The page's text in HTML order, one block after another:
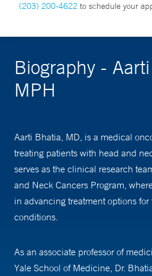
(203) 200-4622 to schedule your
Biography -
MPH
Aarti Bhatia, MD, is a medical
treating patients with head and
serves as the clinical research
and Neck Cancers Program,
in advancing treatment options
conditions.
As an associate professor of
Yale School of Medicine, Dr.